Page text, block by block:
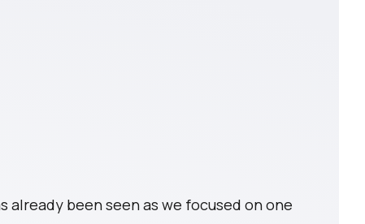
already been seen as we focused on one